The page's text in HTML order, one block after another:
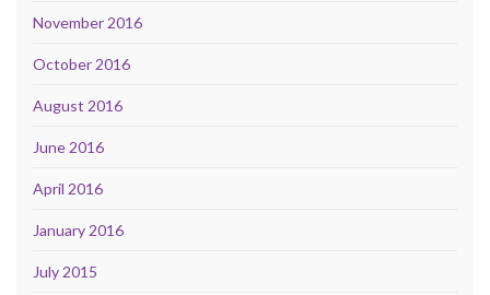
November 2016
October 2016
August 2016
June 2016
April 2016
January 2016
July 2015